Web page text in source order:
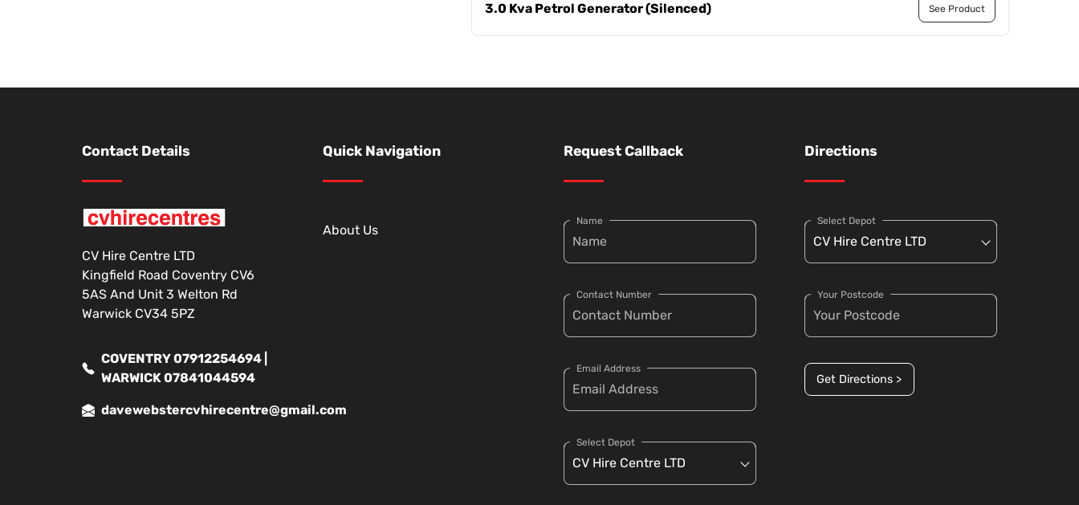
3.0 Kva Petrol Generator (Silenced) See Product
Contact Details
CV Hire Centre LTD
Kingfield Road Coventry CV6
5AS And Unit 3 Welton Rd
Warwick CV34 5PZ
COVENTRY 07912254694 |
WARWICK 07841044594
davewebstercvhirecentre@gmail.com
Quick Navigation
About Us
Request Callback
Name
Contact Number
Email Address
Select Depot
Directions
Select Depot
Your Postcode
Get Directions >